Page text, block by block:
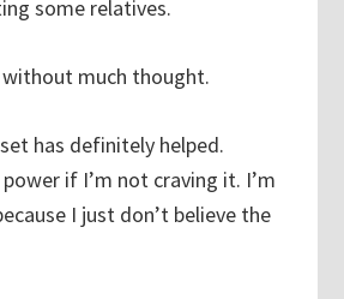
some relatives.
without much thought.
has definitely helped.
if I’m not craving it. I’m
I just don’t believe the